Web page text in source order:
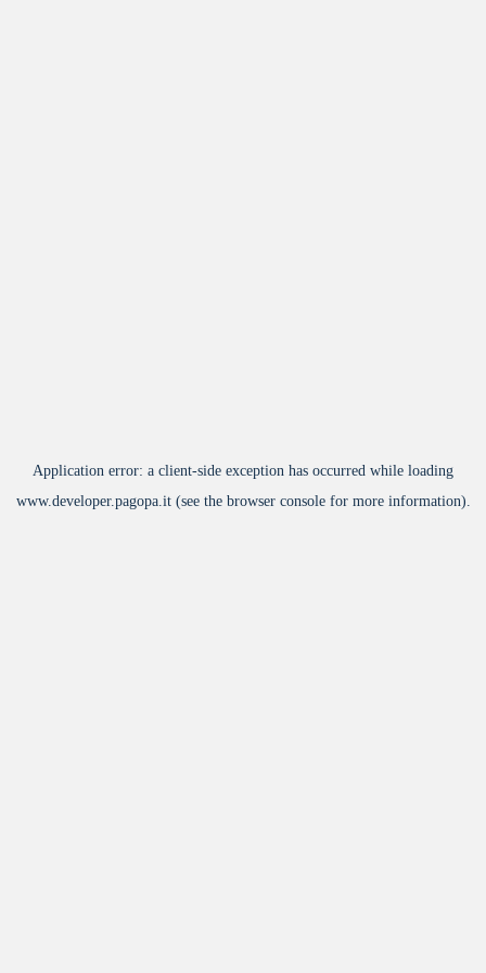
Application error: a client-side exception has occurred while loading
www.developer.pagopa.it(see the browser consolefor more information).